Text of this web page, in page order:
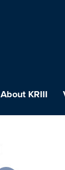
About KRIII